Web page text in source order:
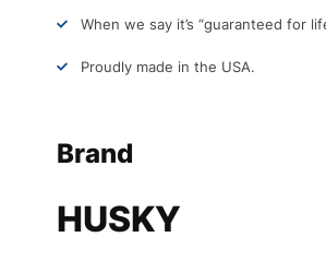
When we say it’s “guaranteed for
Proudly made in the USA.
Brand
HUSKY